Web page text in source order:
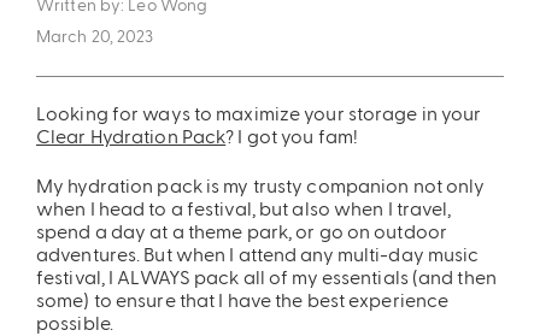
Sling Pack
$69.00
Written by: Leo Wong
March 20, 2023
Looking for ways to maximize your storage in your
Clear Hydration Pack? I got you fam!
My hydration pack is my trusty companion not only
when I head to a festival, but also when I travel,
spend a day at a theme park, or go on outdoor
adventures. But when I attend any multi-day music
festival, I ALWAYS pack all of my essentials (and then
some) to ensure that I have the best experience
possible.